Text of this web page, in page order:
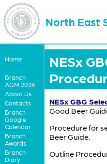
North East
Home
Branch
AGM 2026
About Us
Contacts
Branch
Google
Calendar
Branch
Awards
Branch
Diary
NESx
NESx GBG
Good Beer
Procedure for
Beer Guide.
Outline